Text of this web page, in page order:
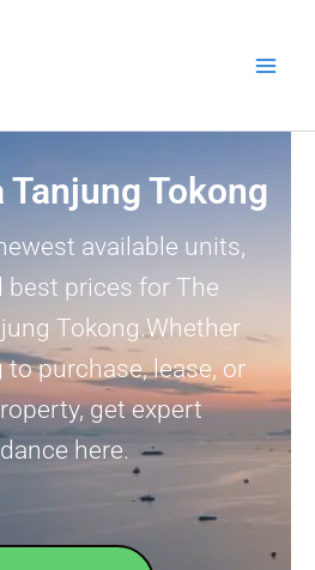
Tanjung Tokong
available units,
best prices for The
Tokong.Whether
to purchase, lease, or
get expert
here.